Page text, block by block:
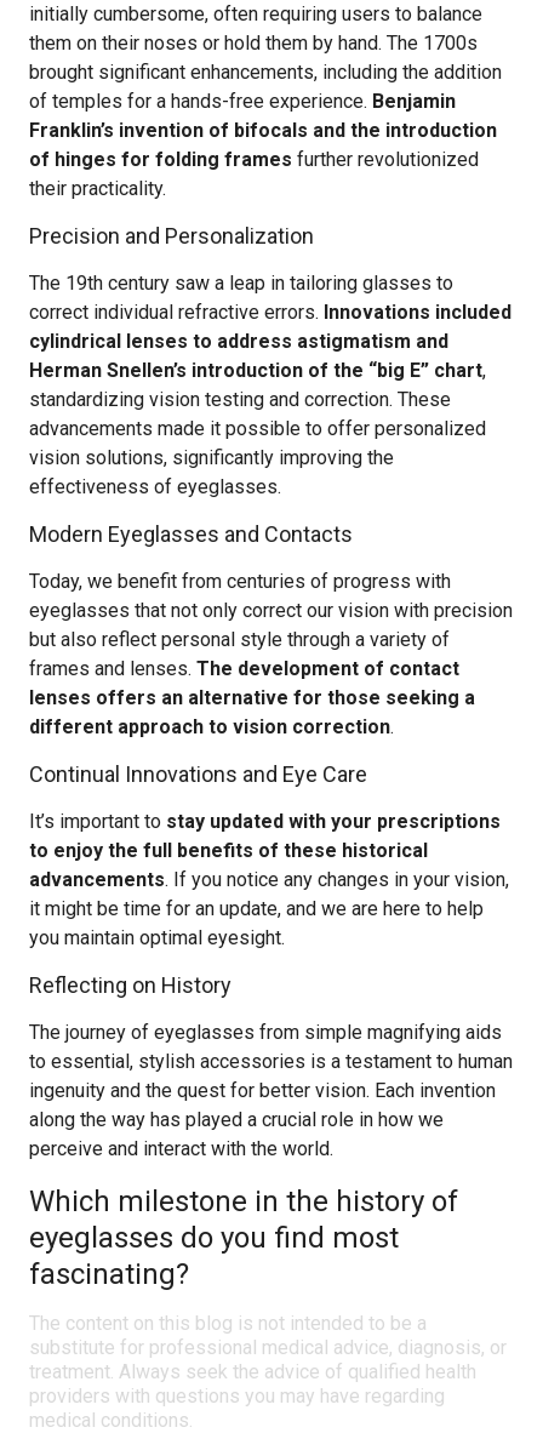
initially cumbersome, often requiring users to balance
them on their noses or hold them by hand. The 1700s
brought significant enhancements, including the addition
of temples for a hands-free experience. Benjamin
Franklin’s invention of bifocals and the introduction
of hinges for folding frames further revolutionized
their practicality.
Precision and Personalization
The 19th century saw a leap in tailoring glasses to
correct individual refractive errors. Innovations included
cylindrical lenses to address astigmatism and
Herman Snellen’s introduction of the “big E” chart,
standardizing vision testing and correction. These
advancements made it possible to offer personalized
vision solutions, significantly improving the
effectiveness of eyeglasses.
Modern Eyeglasses and Contacts
Today, we benefit from centuries of progress with
eyeglasses that not only correct our vision with precision
but also reflect personal style through a variety of
frames and lenses. The development of contact
lenses offers an alternative for those seeking a
different approach to vision correction.
Continual Innovations and Eye Care
It’s important to stay updated with your prescriptions
to enjoy the full benefits of these historical
advancements. If you notice any changes in your vision,
it might be time for an update, and we are here to help
you maintain optimal eyesight.
Reflecting on History
The journey of eyeglasses from simple magnifying aids
to essential, stylish accessories is a testament to human
ingenuity and the quest for better vision. Each invention
along the way has played a crucial role in how we
perceive and interact with the world.
Which milestone in the history of
eyeglasses do you find most
fascinating?
The content on this blog is not intended to be a
substitute for professional medical advice, diagnosis, or
treatment. Always seek the advice of qualified health
providers with questions you may have regarding
medical conditions.